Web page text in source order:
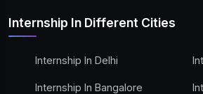
Internship In Different Cities
Internship In Delhi
Internship In Bangalore